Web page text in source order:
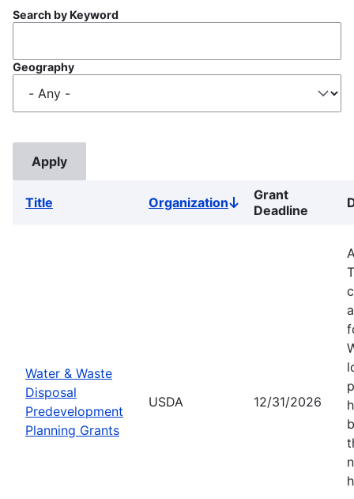
Search by Keyword
Geography
Title OrganizationSort
descending
Grant
Deadline
Water & Waste
Disposal
Predevelopment
Planning Grants
USDA 12/31/2026